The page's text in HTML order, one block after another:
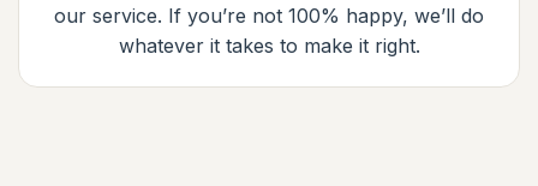
our service. If you’re not 100% happy, we’ll do
whatever it takes to make it right.